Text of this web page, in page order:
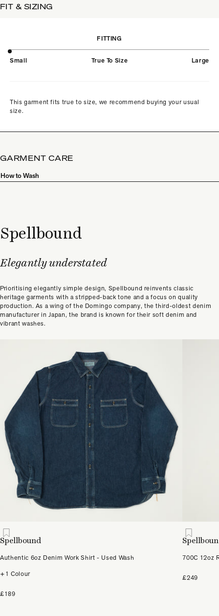
FIT & SIZING
FITTING
Small True To Size Large
This garment fits true to size, we recommend buying your usual
size.
GARMENT CARE
How to Wash
Spellbound
Elegantly understated
Prioritising elegantly simple design, Spellbound reinvents classic
heritage garments with a stripped-back tone and a focus on quality
production. As a wing of the Domingo company, the third-oldest denim
manufacturer in Japan, the brand is known for their soft denim and
vibrant washes.
Spellbound
Authentic 6oz Denim Work Shirt - Used Wash
+1 Colour
£189
700C 12oz
£249